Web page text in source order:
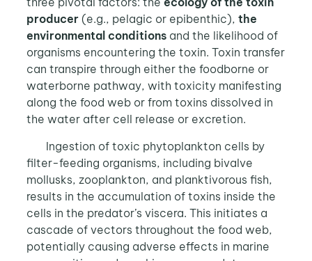
producer(e.g., pelagic or epibenthic), the
environmental conditionsand the likelihood of
organisms encountering the toxin. Toxin transfer
can transpire through either the foodborne or
waterborne pathway, with toxicity manifesting
along the food web or from toxins dissolved in
the water after cell release or excretion.
Ingestion of toxic phytoplankton cells by
filter-feeding organisms, including bivalve
mollusks, zooplankton, and planktivorous fish,
results in the accumulation of toxins inside the
cells in the predator’s viscera. This initiates a
cascade of vectors throughout the food web,
potentially causing adverse effects in marine